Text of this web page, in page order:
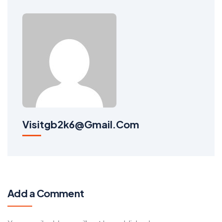
Visitgb2k6@gmail.com
Add a Comment